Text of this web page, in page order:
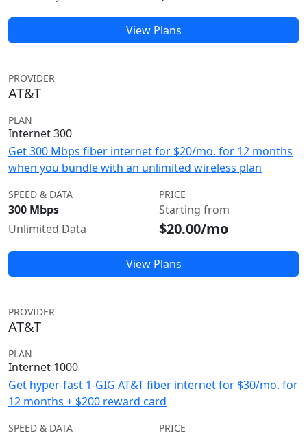
View Plans
PROVIDER
AT&T
PLAN
Internet 300
Get 300 Mbps fiber internet for $20/mo. for 12 months
when you bundle with an unlimited wireless plan
SPEED & DATA
300 Mbps
Unlimited Data
PRICE
Starting from
$20.00/mo
View Plans
PROVIDER
AT&T
PLAN
Internet 1000
Get hyper-fast 1-GIG AT&T fiber internet for $30/mo. for
12 months + $200 reward card
SPEED & DATA PRICE